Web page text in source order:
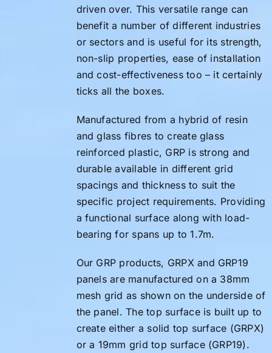
driven over. This versatile range can
benefit a number of different industries
or sectors and is useful for its strength,
non-slip properties, ease of installation
and cost-effectiveness too – it certainly
ticks all the boxes.
Manufactured from a hybrid of resin
and glass fibres to create glass
reinforced plastic, GRP is strong and
durable available in different grid
spacings and thickness to suit the
specific project requirements. Providing
a functional surface along with load-
bearing for spans up to 1.7m.
Our GRP products, GRPX and GRP19
panels are manufactured on a 38mm
mesh grid as shown on the underside of
the panel. The top surface is built up to
create either a solid top surface (GRPX)
or a 19mm grid top surface (GRP19).